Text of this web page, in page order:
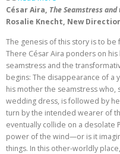
César Aira, The Seamstress and
Rosalie Knecht, New
The genesis of this story is to
There César Aira ponders on
seamstress and the
begins: The disappearance of a
his mother the seamstress who,
wedding dress, is followed by
turn by the intended wearer of
eventually collide on a desolate
power of the wind—or is it
things. In this other-worldly